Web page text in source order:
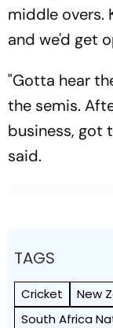
middle overs.
and we'd get
"Gotta hear
the semis.
business, got
said.
TAGS
Cricket
New
South Africa